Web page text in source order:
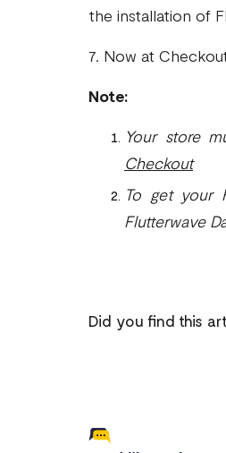
the installation of
7. Now at
Note:
Your store
Checkout
To get your
Flutterwave
Did you find this